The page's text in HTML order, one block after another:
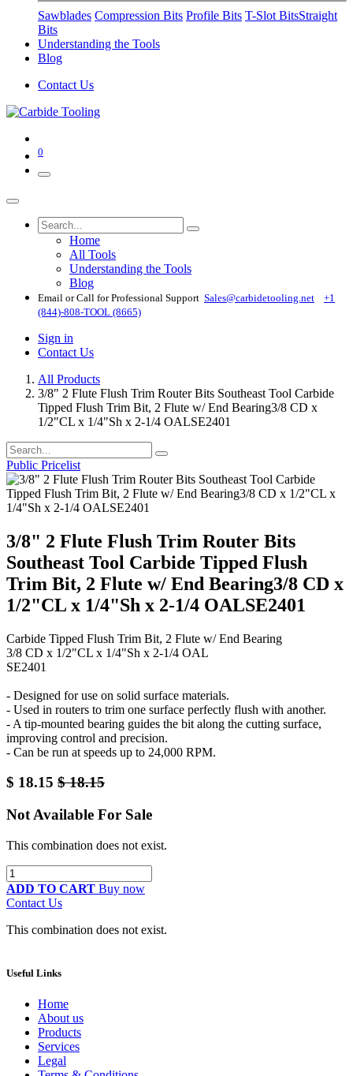
Sawblades Compression Bits Profile Bits T-Slot BitsStraight
Bits
Understanding the Tools
Blog
Contact Us
0
Home
All Tools
Understanding the Tools
Blog
Email or Call for Professional Support Sales@carbidetooling​.net
+1
(844)-808-TOOL (8665)
Sign in
Contact Us
All Products
3/8" 2 Flute Flush Trim Router Bits Southeast Tool Carbide
Tipped Flush Trim Bit, 2 Flute w/ End Bearing3/8 CD x
1/2"CL x 1/4"Sh x 2-1/4 OALSE2401
Public Pricelist
3/8" 2 Flute Flush Trim Router Bits
Southeast Tool Carbide Tipped Flush
Trim Bit, 2 Flute w/ End Bearing3/8 CD x
1/2"CL x 1/4"Sh x 2-1/4 OALSE2401
Carbide Tipped Flush Trim Bit, 2 Flute w/ End Bearing
3/8 CD x 1/2"CL x 1/4"Sh x 2-1/4 OAL
SE2401
- Designed for use on solid surface materials.
- Used in routers to trim one surface perfectly flush with another.
- A tip-mounted bearing guides the bit along the cutting surface,
improving control and precision.
- Can be run at speeds up to 24,000 RPM.
$ 18.15 $18.15
Not Available For Sale
This combination does not exist.
ADD TO CART Buy now
Contact Us
This combination does not exist.
Useful Links
Home
About us
Products
Services
Legal